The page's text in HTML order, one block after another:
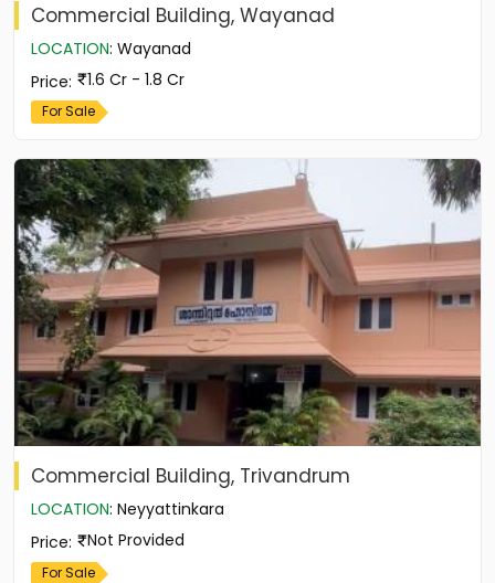
Commercial Building, Wayanad
LOCATION: Wayanad
Price: 1.6 Cr - 1.8 Cr
For Sale
Commercial Building, Trivandrum
LOCATION: Neyyattinkara
Price: Not Provided
For Sale